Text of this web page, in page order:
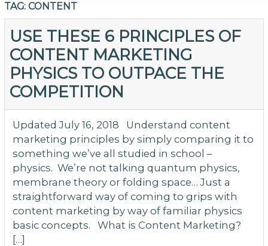
TAG: CONTENT
USE THESE 6 PRINCIPLES OF
CONTENT MARKETING
PHYSICS TO OUTPACE THE
COMPETITION
Updated July 16, 2018 Understand content
marketing principles by simply comparing it to
something we’ve all studied in school –
physics. We’re not talking quantum physics,
membrane theory or folding space… Just a
straightforward way of coming to grips with
content marketing by way of familiar physics
basic concepts. What is Content Marketing?
[…]